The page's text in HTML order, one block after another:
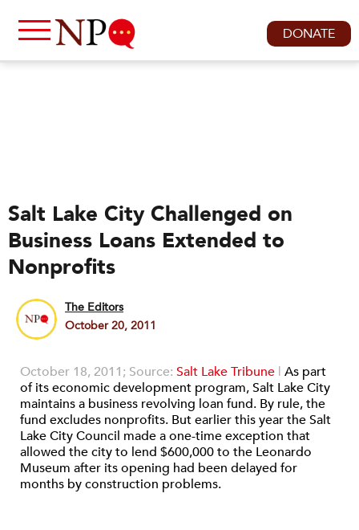
DONATE
Salt Lake City Challenged on
Business Loans Extended to
Nonprofits
The Editors
October 20, 2011
October 18, 2011; Source: Salt Lake Tribune | As part
of its economic development program, Salt Lake City
maintains a business revolving loan fund. By rule, the
fund excludes nonprofits. But earlier this year the Salt
Lake City Council made a one-time exception that
allowed the city to lend $600,000 to the Leonardo
Museum after its opening had been delayed for
months by construction problems.